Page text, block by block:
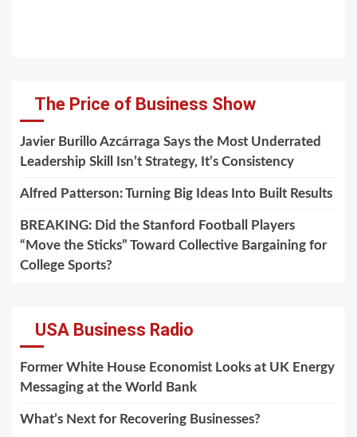
The Price of Business Show
Javier Burillo Azcárraga Says the Most Underrated
Leadership Skill Isn’t Strategy, It’s Consistency
Alfred Patterson: Turning Big Ideas Into Built Results
BREAKING: Did the Stanford Football Players
“Move the Sticks” Toward Collective Bargaining for
College Sports?
USA Business Radio
Former White House Economist Looks at UK Energy
Messaging at the World Bank
What’s Next for Recovering Businesses?